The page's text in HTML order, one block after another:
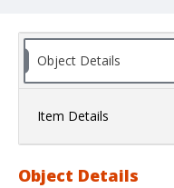
Object Details
Item Details
Object Details